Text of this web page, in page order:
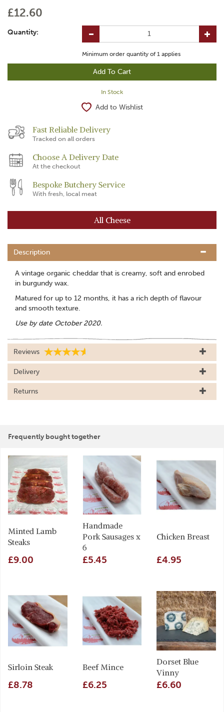
£12.60
Quantity:
Minimum order quantity of1 applies
In Stock
Add to Wishlist
Fast Reliable Delivery
Tracked on all orders
Choose A Delivery Date
At the checkout
Bespoke Butchery Service
With fresh, local meat
All Cheese
Description
A vintage organic cheddar that is creamy, soft and enrobed
in burgundy wax.
Matured for up to 12 months, it has a rich depth of flavour
and smooth texture.
Use by date October 2020.
Reviews
Delivery
Returns
Frequently bought together
Minted Lamb
Steaks
£9.00
Handmade
Pork Sausages x
6
£5.45
Chicken Breast
£4.95
Sirloin Steak
£8.78
Beef Mince
£6.25
Dorset Blue
Vinny
£6.60